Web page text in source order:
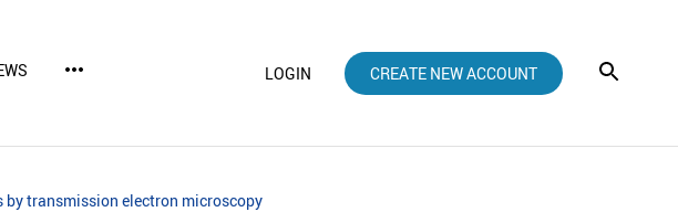
more_horiz LOGIN CREATE NEW ACCOUNT
transmission electron microscopy